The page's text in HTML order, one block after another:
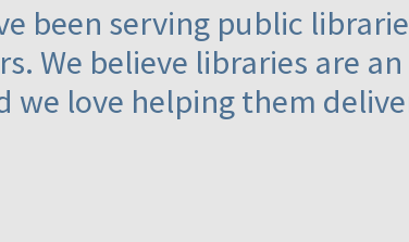
been serving public
We believe libraries are
we love helping them